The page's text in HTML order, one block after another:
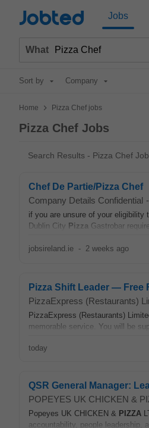
Jobted Jobs
What
Sort by Company
Home > Pizza Chef jobs
Pizza Chef Jobs
Search Results - Pizza Chef
Chef De Partie/Pizza Chef
Company Details Confidential -
if you are unsure of your eligibility
Dublin City Pizza Gastrobar
jobsireland.ie - 2 weeks ago
Pizza Shift Leader — Free
PizzaExpress (Restaurants)
PizzaExpress (Restaurants)
memorable service. You will be
today
QSR General Manager:
POPEYES UK CHICKEN &
Popeyes UK CHICKEN & PIZZA
accountability, people leadership,